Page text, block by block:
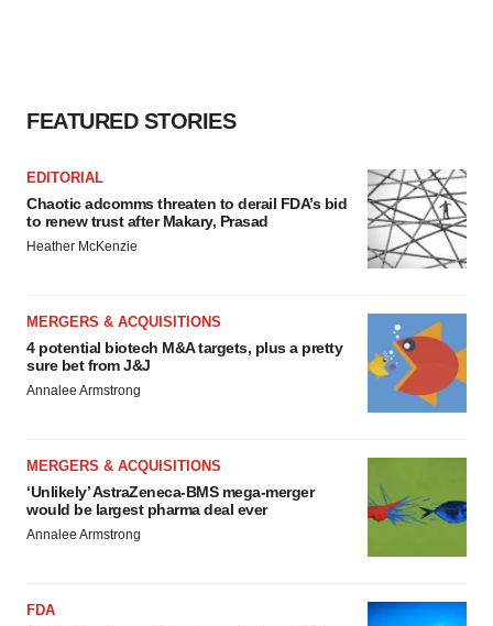
FEATURED STORIES
EDITORIAL
Chaotic adcomms threaten to derail FDA’s bid
to renew trust after Makary, Prasad
Heather McKenzie
MERGERS & ACQUISITIONS
4 potential biotech M&A targets, plus a pretty
sure bet from J&J
Annalee Armstrong
MERGERS & ACQUISITIONS
‘Unlikely’ AstraZeneca-BMS mega-merger
would be largest pharma deal ever
Annalee Armstrong
FDA